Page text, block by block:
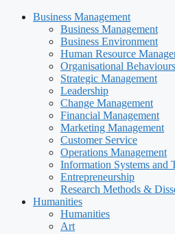
Business Management
Business Management
Business Environment
Human Resource
Organisational
Strategic Management
Leadership
Change Management
Financial Management
Marketing Management
Customer Service
Operations Management
Information Systems and
Entrepreneurship
Research Methods &
Humanities
Humanities
Art